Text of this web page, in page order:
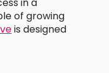
of growing
is designed